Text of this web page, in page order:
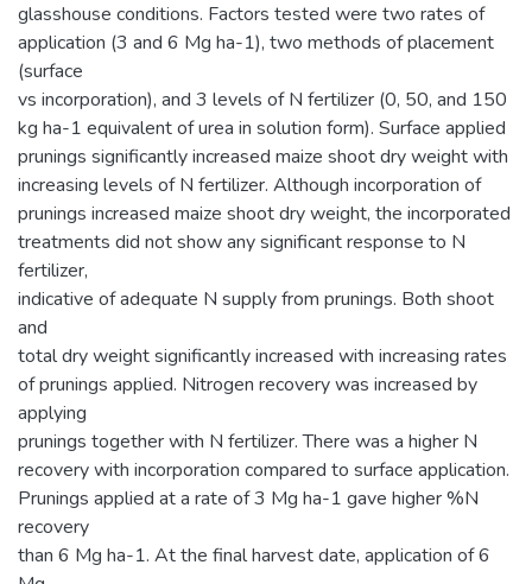
glasshouse conditions. Factors tested were two rates of
application (3 and 6 Mg ha-1), two methods of placement
(surface
vs incorporation), and 3 levels of N fertilizer (0, 50, and 150
kg ha-1 equivalent of urea in solution form). Surface applied
prunings significantly increased maize shoot dry weight with
increasing levels of N fertilizer. Although incorporation of
prunings increased maize shoot dry weight, the incorporated
treatments did not show any significant response to N
fertilizer,
indicative of adequate N supply from prunings. Both shoot
and
total dry weight significantly increased with increasing rates
of prunings applied. Nitrogen recovery was increased by
applying
prunings together with N fertilizer. There was a higher N
recovery with incorporation compared to surface application.
Prunings applied at a rate of 3 Mg ha-1 gave higher %N
recovery
than 6 Mg ha-1. At the final harvest date, application of 6